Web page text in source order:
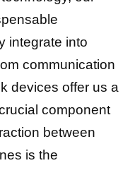
integrate into
communication
devices offer us a
component
between
is the